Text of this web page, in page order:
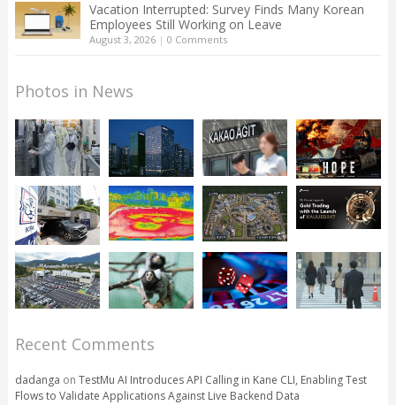
Vacation Interrupted: Survey Finds Many Korean
Employees Still Working on Leave
August 3, 2026| 0 Comments
Photos in News
Recent Comments
dadanga on TestMu AI Introduces API Calling in Kane CLI, Enabling Test
Flows to Validate Applications Against Live Backend Data